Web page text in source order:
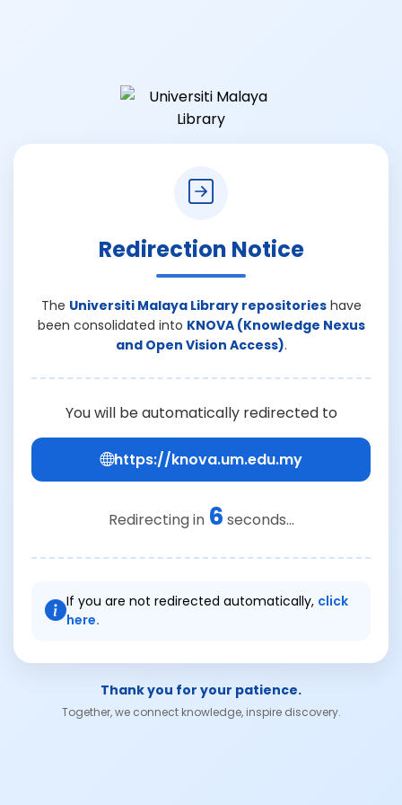
Redirection Notice
The Universiti Malaya Library repositorieshave
been consolidated into KNOVA (Knowledge Nexus
and Open Vision Access).
You will be automatically redirected to
https://knova.um.edu.my
Redirecting in 6 seconds...
If you are not redirected automatically, click
here.
Thank you for your patience.
Together, we connect knowledge, inspire discovery.